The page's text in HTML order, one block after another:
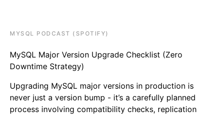
MYSQL PODCAST (SPOTIFY)
MySQL Major Version Upgrade Checklist (Zero
Downtime Strategy)
Upgrading MySQL major versions in production is
never just a version bump - it’s a carefully planned
process involving compatibility checks, replication